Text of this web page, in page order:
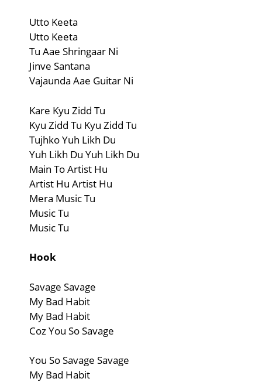
Utto Keeta
Utto Keeta
Tu Aae Shringaar Ni
Jinve Santana
Vajaunda Aae Guitar Ni
Kare Kyu Zidd Tu
Kyu Zidd Tu Kyu Zidd Tu
Tujhko Yuh Likh Du
Yuh Likh Du Yuh Likh Du
Main To Artist Hu
Artist Hu Artist Hu
Mera Music Tu
Music Tu
Music Tu
Hook
Savage Savage
My Bad Habit
My Bad Habit
Coz You So Savage
You So Savage Savage
My Bad Habit